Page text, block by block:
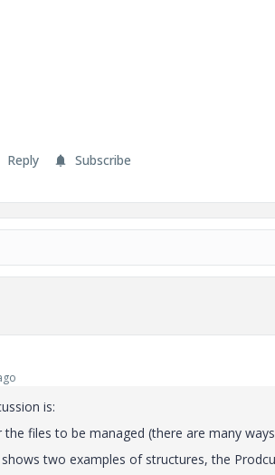
Reply Subscribe
is:
files to be managed (there are many
two examples of structures, the